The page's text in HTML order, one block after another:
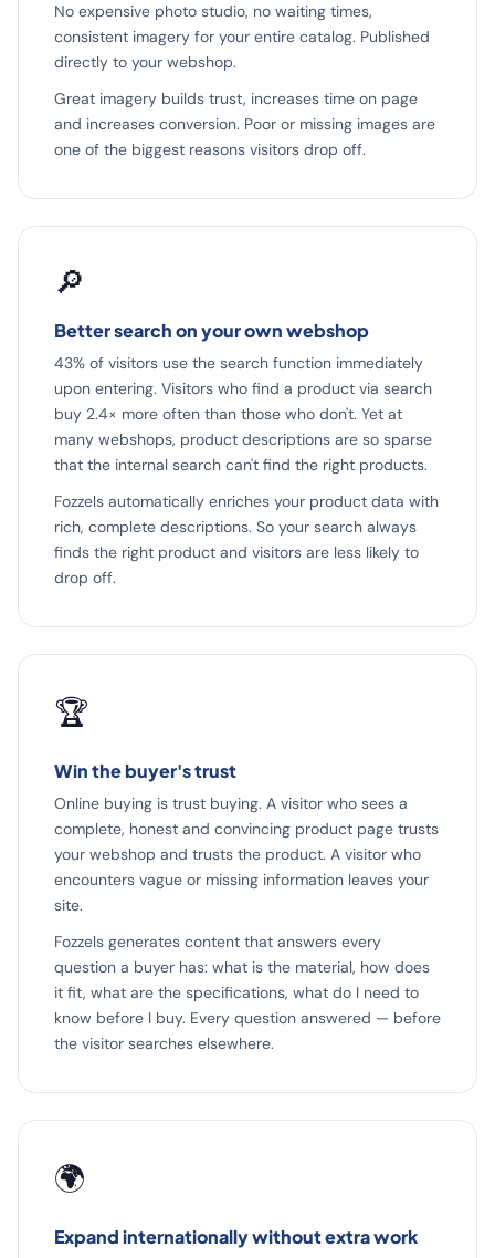
No expensive photo studio, no waiting times,
consistent imagery for your entire catalog. Published
directly to your webshop.
Great imagery builds trust, increases time on page
and increases conversion. Poor or missing images are
one of the biggest reasons visitors drop off.
🔎
Better search on your own webshop
43% of visitors use the search function immediately
upon entering. Visitors who find a product via search
buy 2.4× more often than those who don't. Yet at
many webshops, product descriptions are so sparse
that the internal search can't find the right products.
Fozzels automatically enriches your product data with
rich, complete descriptions. So your search always
finds the right product and visitors are less likely to
drop off.
🏆
Win the buyer's trust
Online buying is trust buying. A visitor who sees a
complete, honest and convincing product page trusts
your webshop and trusts the product. A visitor who
encounters vague or missing information leaves your
site.
Fozzels generates content that answers every
question a buyer has: what is the material, how does
it fit, what are the specifications, what do I need to
know before I buy. Every question answered — before
the visitor searches elsewhere.
🌍
Expand internationally without extra work